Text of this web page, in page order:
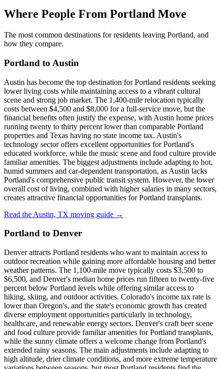
Where People From Portland Move
The most common destinations for residents leaving Portland, and
how they compare.
Portland to Austin
Austin has become the top destination for Portland residents seeking
lower living costs while maintaining access to a vibrant cultural
scene and strong job market. The 1,400-mile relocation typically
costs between $4,500 and $8,000 for a full-service move, but the
financial benefits often justify the expense, with Austin home prices
running twenty to thirty percent lower than comparable Portland
properties and Texas having no state income tax. Austin's
technology sector offers excellent opportunities for Portland's
educated workforce, while the music scene and food culture provide
familiar amenities. The biggest adjustments include adapting to hot,
humid summers and car-dependent transportation, as Austin lacks
Portland's comprehensive public transit system. However, the lower
overall cost of living, combined with higher salaries in many sectors,
creates attractive financial opportunities for Portland transplants.
Read the Austin, TX moving guide →
Portland to Denver
Denver attracts Portland residents who want to maintain access to
outdoor recreation while gaining more affordable housing and better
weather patterns. The 1,100-mile move typically costs $3,500 to
$6,500, and Denver's median home prices run fifteen to twenty-five
percent below Portland levels while offering similar access to
hiking, skiing, and outdoor activities. Colorado's income tax rate is
lower than Oregon's, and the state's economic growth has created
diverse employment opportunities particularly in technology,
healthcare, and renewable energy sectors. Denver's craft beer scene
and food culture provide familiar amenities for Portland transplants,
while the sunny climate offers a welcome change from Portland's
extended rainy seasons. The main adjustments include adapting to
high altitude, drier climate conditions, and more extreme temperature